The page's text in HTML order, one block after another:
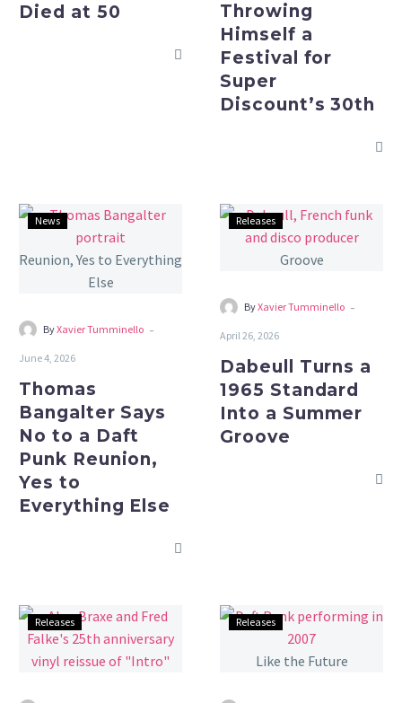
Died at 50
Discount’s
30th
Throwing
Himself a
Festival for
Super
Discount’s 30th
Thomas
Bangalter
Says
No
a
Yes
to
Everything
News
ByXavier Tumminello -
June 4, 2026
Thomas
Bangalter Says
No to a Daft
Punk Reunion,
Yes to
Everything Else
Dabeull
Turns
a
Standard
Summer
Groove
Releases
ByXavier Tumminello -
April 26, 2026
Dabeull Turns a
1965 Standard
Into a Summer
Groove
Alan
Braxe
and
Releases
Daft
Punk’s
“Discovery”
Releases